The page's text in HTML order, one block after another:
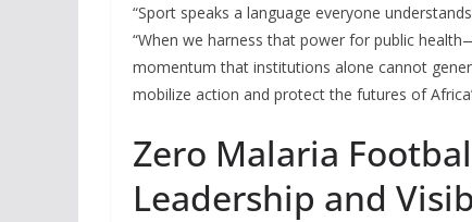
“Sport speaks a language everyone
“When we harness that power for public
momentum that institutions alone cannot
mobilize action and protect the futures of
Zero Malaria
Leadership and